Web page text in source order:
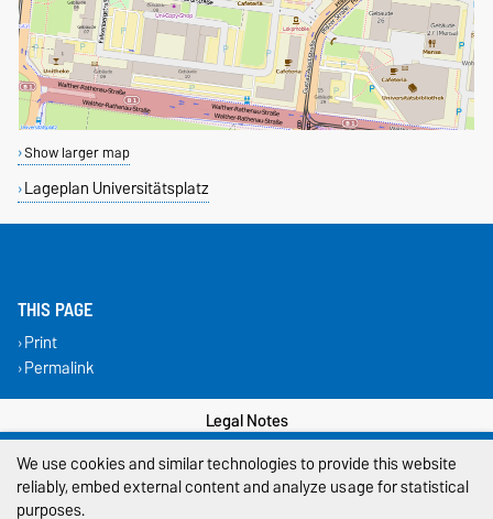
Show larger map
Lageplan Universitätsplatz
THIS PAGE
Print
Permalink
Legal Notes
Privacy Policy
We use cookies and similar technologies to provide this website
reliably, embed external content and analyze usage for statistical
purposes.